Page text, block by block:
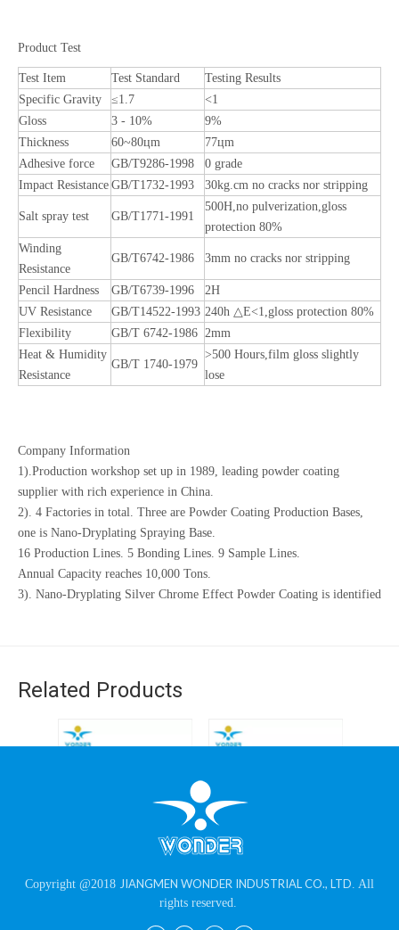
Product Test
Test Item Test Standard
Testing Results
Specific Gravity
≤1.7
<1
Gloss
3 - 10%
9%
Thickness
60~80цm
77цm
Adhesive force
GB/T9286-1998
0 grade
Impact Resistance GB/T1732-1993 30kg.cm no cracks nor stripping
Salt spray test GB/T1771-1991
500H,no pulverization,gloss
protection 80%
Winding
Resistance
GB/T6742-1986 3mm no cracks nor stripping
Pencil Hardness GB/T6739-1996
2H
UV Resistance
GB/T14522-1993 240h △E<1,gloss protection 80%
Flexibility
GB/T 6742-1986 2mm
Heat & Humidity
Resistance
GB/T 1740-1979
>500 Hours,film gloss slightly
lose
Company Information
1).Production workshop set up in 1989, leading powder coating
supplier with rich experience in China.
2). 4 Factories in total. Three are Powder Coating Production Bases,
one is Nano-Dryplating Spraying Base.
16 Production Lines. 5 Bonding Lines. 9 Sample Lines.
Annual Capacity reaches 10,000 Tons.
3). Nano-Dryplating Silver Chrome Effect Powder Coating is identified
Related Products
Texture Coating
Powder for Iron Racks
Flat Matt Gloss Sand
Effect Black Powder
Copyright @2018 JIANGMEN WONDER INDUSTRIAL CO., LTD. All
rights reserved.